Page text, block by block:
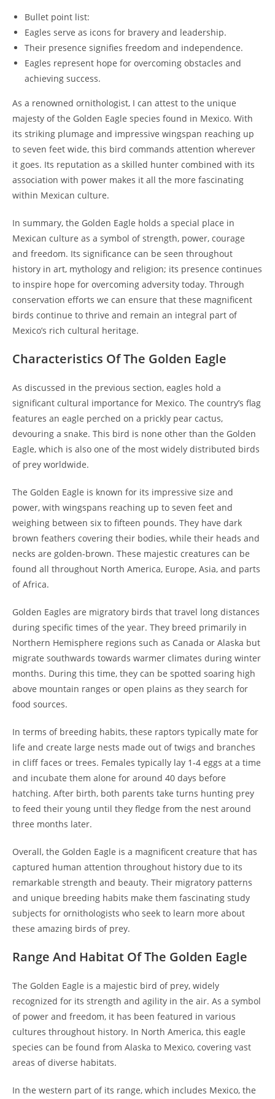
Bullet point list:
Eagles serve as icons for bravery and leadership.
Their presence signifies freedom and independence.
Eagles represent hope for overcoming obstacles and
achieving success.
As a renowned ornithologist, I can attest to the unique
majesty of the Golden Eagle species found in Mexico. With
its striking plumage and impressive wingspan reaching up
to seven feet wide, this bird commands attention wherever
it goes. Its reputation as a skilled hunter combined with its
association with power makes it all the more fascinating
within Mexican culture.
In summary, the Golden Eagle holds a special place in
Mexican culture as a symbol of strength, power, courage
and freedom. Its significance can be seen throughout
history in art, mythology and religion; its presence continues
to inspire hope for overcoming adversity today. Through
conservation efforts we can ensure that these magnificent
birds continue to thrive and remain an integral part of
Mexico’s rich cultural heritage.
Characteristics Of The Golden Eagle
As discussed in the previous section, eagles hold a
significant cultural importance for Mexico. The country’s flag
features an eagle perched on a prickly pear cactus,
devouring a snake. This bird is none other than the Golden
Eagle, which is also one of the most widely distributed birds
of prey worldwide.
The Golden Eagle is known for its impressive size and
power, with wingspans reaching up to seven feet and
weighing between six to fifteen pounds. They have dark
brown feathers covering their bodies, while their heads and
necks are golden-brown. These majestic creatures can be
found all throughout North America, Europe, Asia, and parts
of Africa.
Golden Eagles are migratory birds that travel long distances
during specific times of the year. They breed primarily in
Northern Hemisphere regions such as Canada or Alaska but
migrate southwards towards warmer climates during winter
months. During this time, they can be spotted soaring high
above mountain ranges or open plains as they search for
food sources.
In terms of breeding habits, these raptors typically mate for
life and create large nests made out of twigs and branches
in cliff faces or trees. Females typically lay 1-4 eggs at a time
and incubate them alone for around 40 days before
hatching. After birth, both parents take turns hunting prey
to feed their young until they fledge from the nest around
three months later.
Overall, the Golden Eagle is a magnificent creature that has
captured human attention throughout history due to its
remarkable strength and beauty. Their migratory patterns
and unique breeding habits make them fascinating study
subjects for ornithologists who seek to learn more about
these amazing birds of prey.
Range And Habitat Of The Golden Eagle
The Golden Eagle is a majestic bird of prey, widely
recognized for its strength and agility in the air. As a symbol
of power and freedom, it has been featured in various
cultures throughout history. In North America, this eagle
species can be found from Alaska to Mexico, covering vast
areas of diverse habitats.
In the western part of its range, which includes Mexico, the